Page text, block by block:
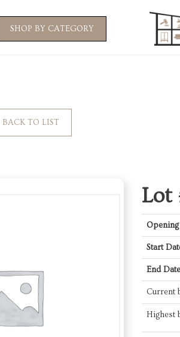
SHOP BY CATEGORY
BACK TO LIST
Lot
Start
End
Current
Highest